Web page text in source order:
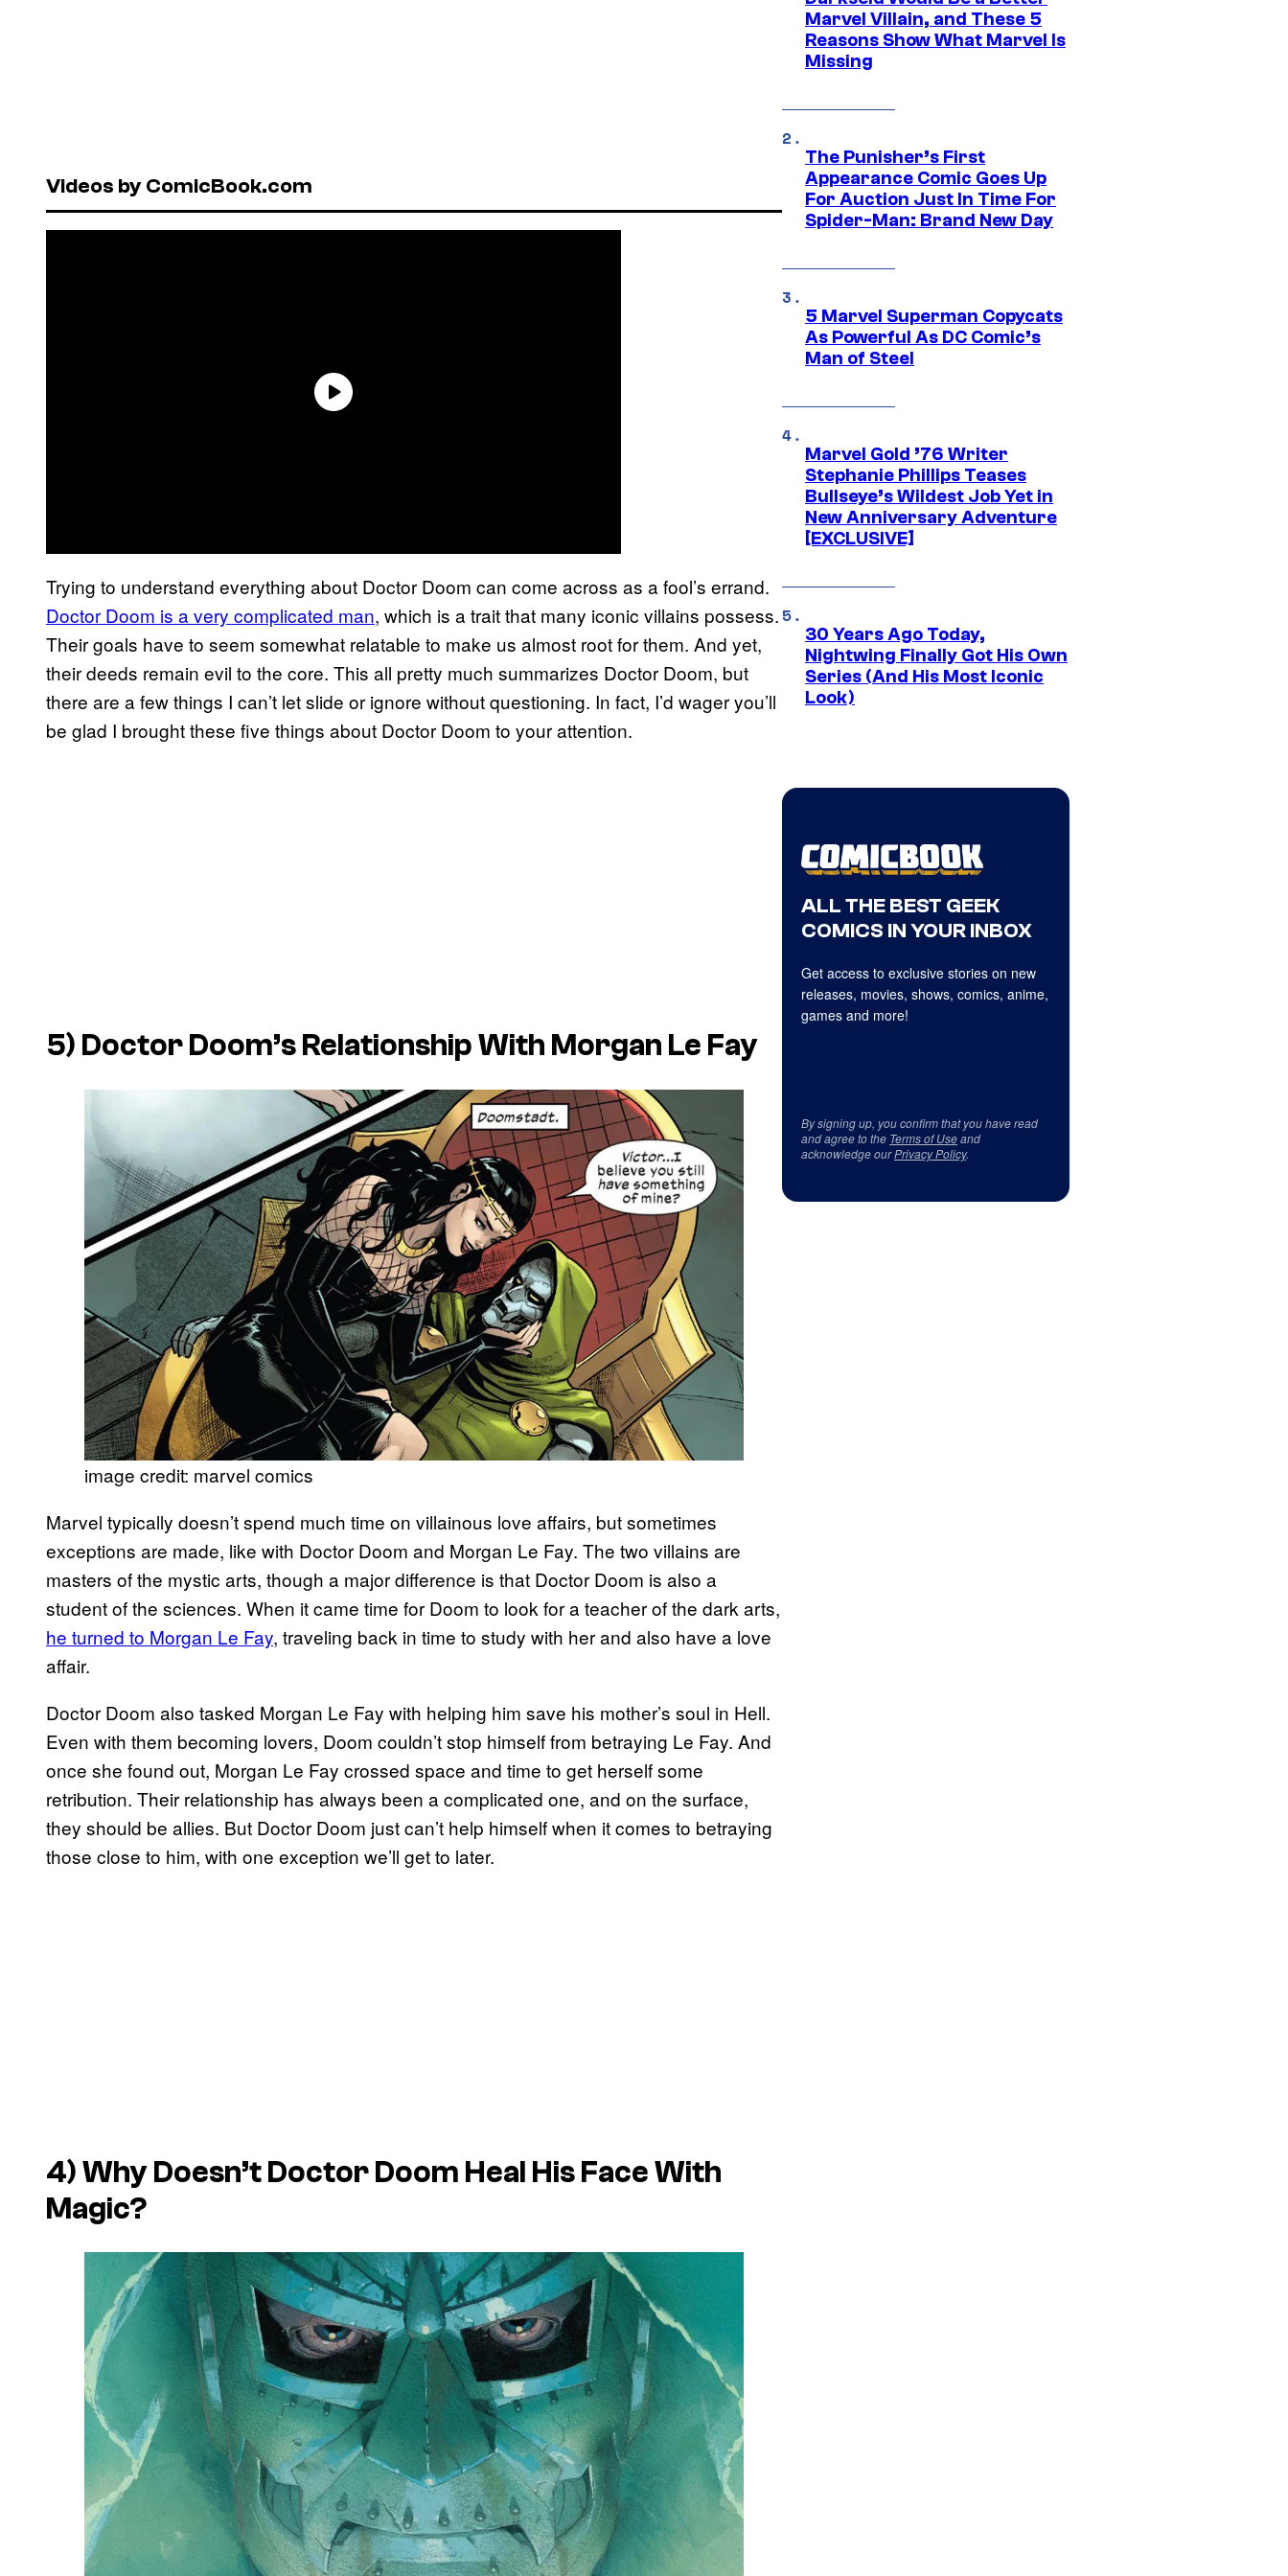
Videos by ComicBook.com
Trying to understand everything about Doctor Doom can come across as a fool’s errand.
Doctor Doom is a very complicated man, which is a trait that many iconic villains possess.
Their goals have to seem somewhat relatable to make us almost root for them. And yet,
their deeds remain evil to the core. This all pretty much summarizes Doctor Doom, but
there are a few things I can’t let slide or ignore without questioning. In fact, I’d wager you’ll
be glad I brought these five things about Doctor Doom to your attention.
5) Doctor Doom’s Relationship With Morgan Le Fay
image credit: marvel comics
Marvel typically doesn’t spend much time on villainous love affairs, but sometimes
exceptions are made, like with Doctor Doom and Morgan Le Fay. The two villains are
masters of the mystic arts, though a major difference is that Doctor Doom is also a
student of the sciences. When it came time for Doom to look for a teacher of the dark arts,
he turned to Morgan Le Fay, traveling back in time to study with her and also have a love
affair.
Doctor Doom also tasked Morgan Le Fay with helping him save his mother’s soul in Hell.
Even with them becoming lovers, Doom couldn’t stop himself from betraying Le Fay. And
once she found out, Morgan Le Fay crossed space and time to get herself some
retribution. Their relationship has always been a complicated one, and on the surface,
they should be allies. But Doctor Doom just can’t help himself when it comes to betraying
those close to him, with one exception we’ll get to later.
4) Why Doesn’t Doctor Doom Heal His Face With
Magic?
Marvel Villain, and These 5
Reasons Show What Marvel Is
Missing
The Punisher’s First
Appearance Comic Goes Up
For Auction Just In Time For
Spider-Man: Brand New Day
5 Marvel Superman Copycats
As Powerful As DC Comic’s
Man of Steel
Marvel Gold ’76 Writer
Stephanie Phillips Teases
Bullseye’s Wildest Job Yet in
New Anniversary Adventure
[EXCLUSIVE]
30 Years Ago Today,
Nightwing Finally Got His Own
Series (And His Most Iconic
Look)
ALL THE BEST GEEK
COMICS IN YOUR INBOX
Get access to exclusive stories on new
releases, movies, shows, comics, anime,
games and more!
By signing up, you confirm that you have read
and agree to the Terms of Useand
acknowledge ourPrivacy Policy.